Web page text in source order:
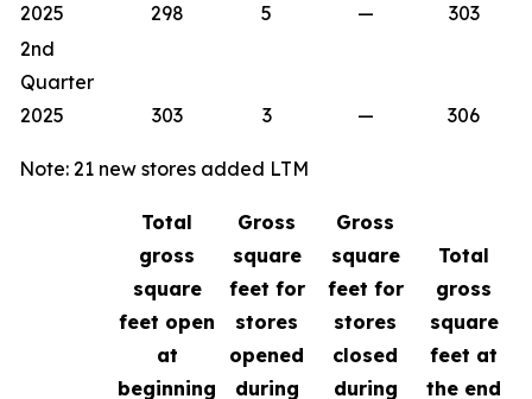
2025
298 5 —
303
2nd
Quarter
2025
303 3 — 306
Note: 21 new stores added LTM
Total
gross
square
feet open
at
beginning
Gross
square
feet for
stores
opened
during
Gross
square
feet for
stores
closed
during
Total
gross
square
feet at
the end